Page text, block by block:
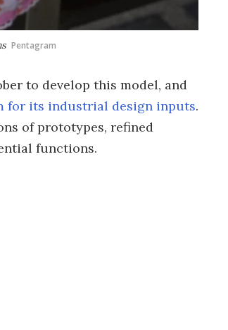
Pentagram
to develop this model, and
for its industrial design inputs.
of prototypes, refined
functions.